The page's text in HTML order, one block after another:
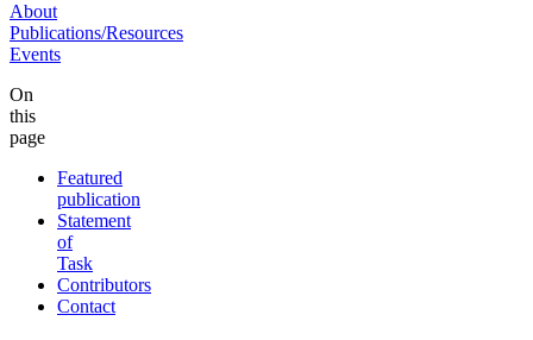
About
Publications/Resources
Events
On
this
page
Featured
publication
Statement
of
Task
Contributors
Contact